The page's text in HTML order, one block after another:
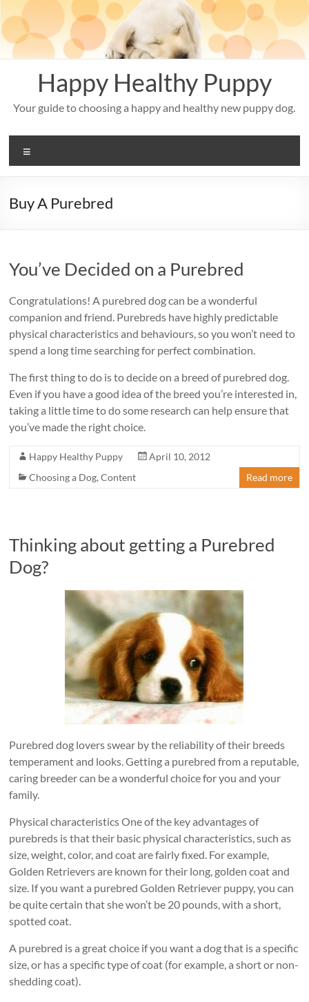
to
content
Happy Healthy Puppy
Your guide to choosing a happy and healthy new puppy dog.
Buy A Purebred
You’ve Decided on a Purebred
Congratulations! A purebred dog can be a wonderful
companion and friend. Purebreds have highly predictable
physical characteristics and behaviours, so you won’t need to
spend a long time searching for perfect combination.
The first thing to do is to decide on a breed of purebred dog.
Even if you have a good idea of the breed you’re interested in,
taking a little time to do some research can help ensure that
you’ve made the right choice.
Happy Healthy Puppy
April 10, 2012
Choosing a Dog,Content Read more
Thinking about getting a Purebred
Dog?
Purebred dog lovers swear by the reliability of their breeds
temperament and looks. Getting a purebred from a reputable,
caring breeder can be a wonderful choice for you and your
family.
Physical characteristics One of the key advantages of
purebreds is that their basic physical characteristics, such as
size, weight, color, and coat are fairly fixed. For example,
Golden Retrievers are known for their long, golden coat and
size. If you want a purebred Golden Retriever puppy, you can
be quite certain that she won’t be 20 pounds, with a short,
spotted coat.
A purebred is a great choice if you want a dog that is a specific
size, or has a specific type of coat (for example, a short or non-
shedding coat).